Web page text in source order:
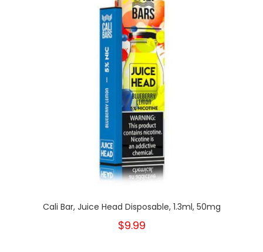
Cali Bar, Juice Head Disposable, 1.3ml, 50mg
$9.99